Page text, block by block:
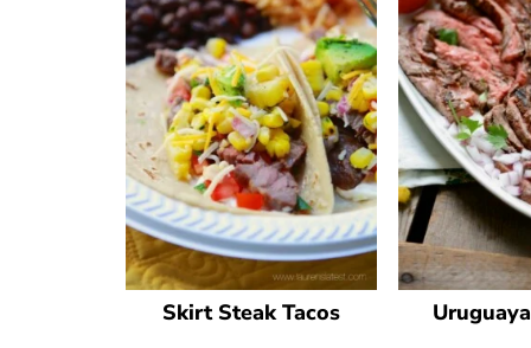
Skirt Steak Tacos